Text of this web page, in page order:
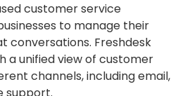
customer service
to manage their
conversations. Freshdesk
a unified view of customer
channels, including email,